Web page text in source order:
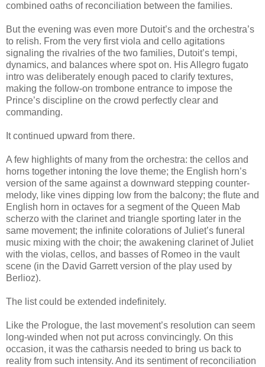
combined oaths of reconciliation between the families.
But the evening was even more Dutoit’s and the orchestra’s
to relish. From the very first viola and cello agitations
signaling the rivalries of the two families, Dutoit’s tempi,
dynamics, and balances where spot on. His Allegro fugato
intro was deliberately enough paced to clarify textures,
making the follow-on trombone entrance to impose the
Prince’s discipline on the crowd perfectly clear and
commanding.
It continued upward from there.
A few highlights of many from the orchestra: the cellos and
horns together intoning the love theme; the English horn’s
version of the same against a downward stepping counter-
melody, like vines dipping low from the balcony; the flute and
English horn in octaves for a segment of the Queen Mab
scherzo with the clarinet and triangle sporting later in the
same movement; the infinite colorations of Juliet’s funeral
music mixing with the choir; the awakening clarinet of Juliet
with the violas, cellos, and basses of Romeo in the vault
scene (in the David Garrett version of the play used by
Berlioz).
The list could be extended indefinitely.
Like the Prologue, the last movement’s resolution can seem
long-winded when not put across convincingly. On this
occasion, it was the catharsis needed to bring us back to
reality from such intensity. And its sentiment of reconciliation